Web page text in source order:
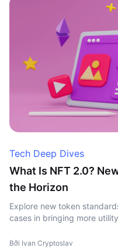
Tech Deep Dives
What Is NFT 2.0?
the Horizon
Explore new token
cases in bringing more
Bởi Ivan Cryptoslav